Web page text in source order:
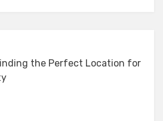
the Perfect Location for